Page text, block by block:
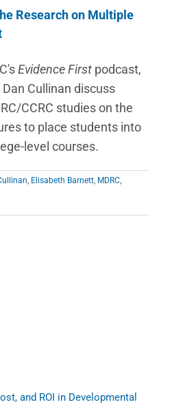
Research on Multiple
Evidence First podcast,
Cullinan discuss
CCRC studies on the
to place students into
level courses.
Elisabeth Barnett MDRC
and ROI in Developmental